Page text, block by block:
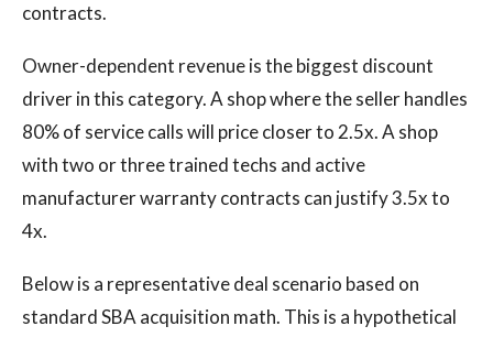
contracts.
Owner-dependent revenue is the biggest discount
driver in this category. A shop where the seller handles
80% of service calls will price closer to 2.5x. A shop
with two or three trained techs and active
manufacturer warranty contracts can justify 3.5x to
4x.
Below is a representative deal scenario based on
standard SBA acquisition math. This is a hypothetical